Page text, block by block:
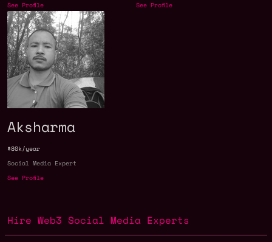
See Profile
See Profile
Aksharma
$80k/year
Social Media Expert
See Profile
Hire Web3 Social Media Experts